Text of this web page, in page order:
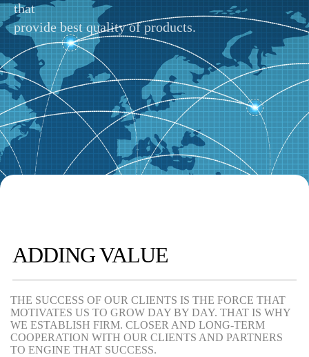
that
provide best quality of products.
ADDING VALUE
THE SUCCESS OF OUR CLIENTS IS THE FORCE THAT
MOTIVATES US TO GROW DAY BY DAY. THAT IS WHY
WE ESTABLISH FIRM. CLOSER AND LONG-TERM
COOPERATION WITH OUR CLIENTS AND PARTNERS
TO ENGINE THAT SUCCESS.